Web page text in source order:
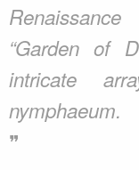
“Garden of
intricate
nymphaeum.
❞